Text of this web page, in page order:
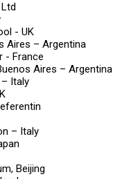
- UK
Aires – Argentina
- France
Aires – Argentina
Italy
– Italy
Beijing